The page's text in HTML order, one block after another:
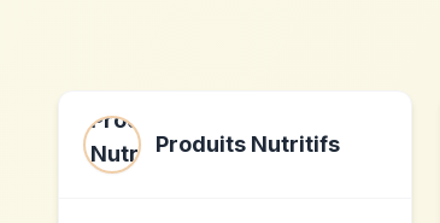
Produits Nutritifs